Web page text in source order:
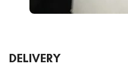
DELIVERY